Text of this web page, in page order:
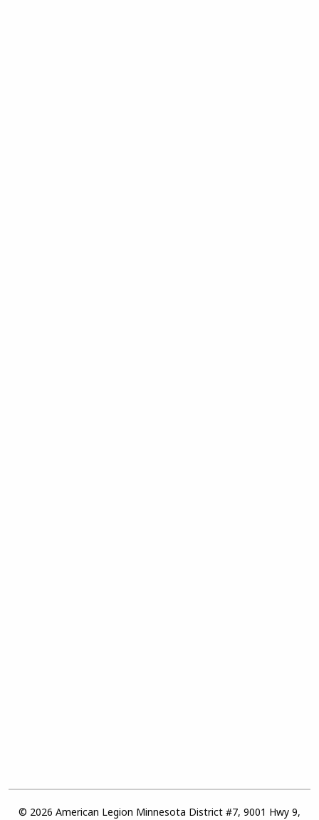
© 2026 American Legion Minnesota District #7, 9001 Hwy 9,